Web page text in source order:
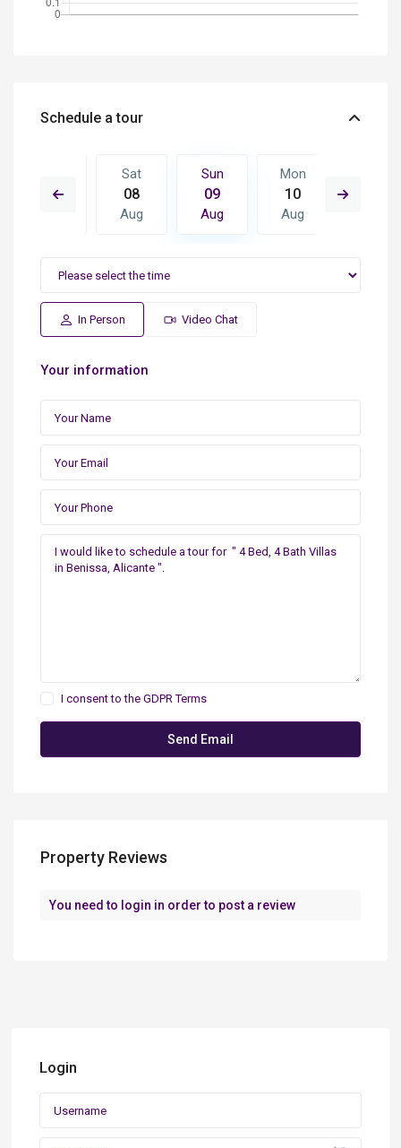
Schedule a tour
17
Sat
08
Aug
Sun
09
Aug
Mon
10
Aug
In Person Video Chat
Your information
I consent to theGDPR Terms
Property Reviews
You need to login in order to post a review
Login